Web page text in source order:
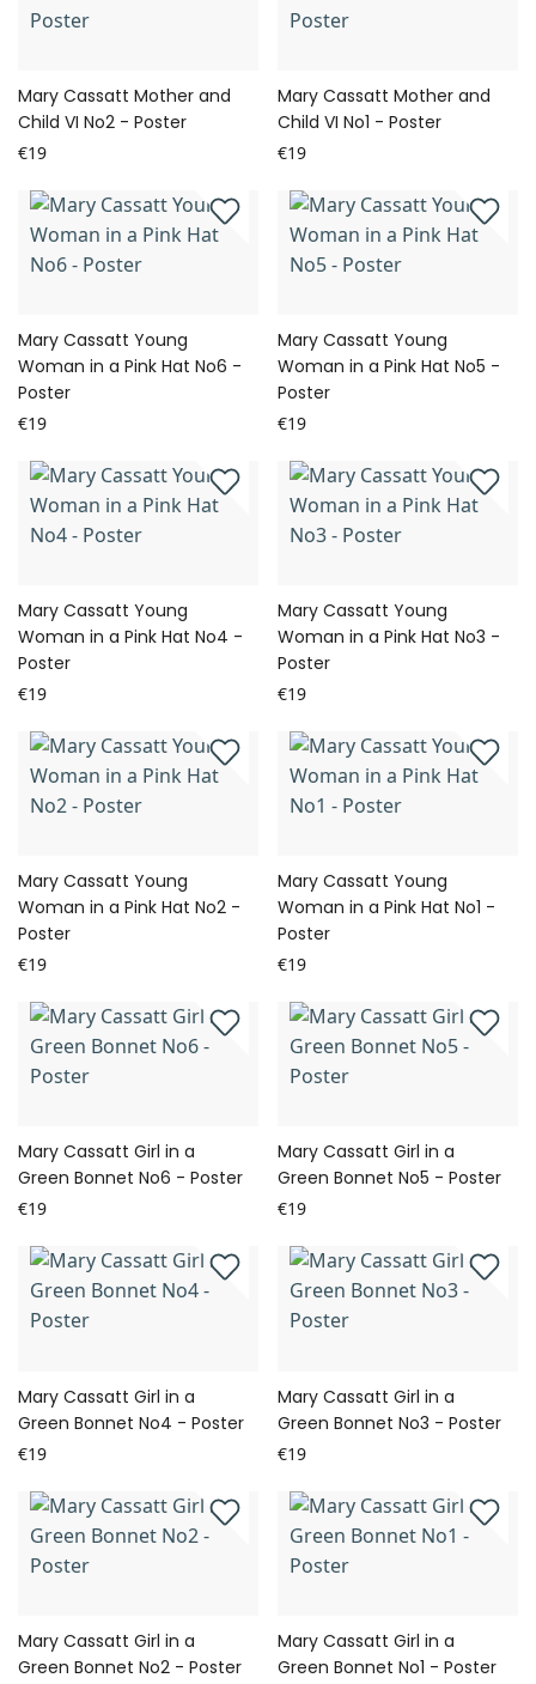
Mary Cassatt Mother and
Child VI No2 - Poster
€19
Mary Cassatt Mother and
Child VI No1 - Poster
€19
Mary Cassatt Young
Woman in a Pink Hat No6 -
Poster
€19
Mary Cassatt Young
Woman in a Pink Hat No5 -
Poster
€19
Mary Cassatt Young
Woman in a Pink Hat No4 -
Poster
€19
Mary Cassatt Young
Woman in a Pink Hat No3 -
Poster
€19
Mary Cassatt Young
Woman in a Pink Hat No2 -
Poster
€19
Mary Cassatt Young
Woman in a Pink Hat No1 -
Poster
€19
Mary Cassatt Girl in a
Green Bonnet No6 - Poster
€19
Mary Cassatt Girl in a
Green Bonnet No5 - Poster
€19
Mary Cassatt Girl in a
Green Bonnet No4 - Poster
€19
Mary Cassatt Girl in a
Green Bonnet No3 - Poster
€19
Mary Cassatt Girl in a
Green Bonnet No2 - Poster
Mary Cassatt Girl in a
Green Bonnet No1 - Poster